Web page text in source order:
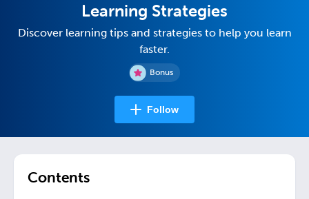
Bonus
Learning Strategies
Discover learning tips and strategies to help you learn
faster.
Follow
Contents